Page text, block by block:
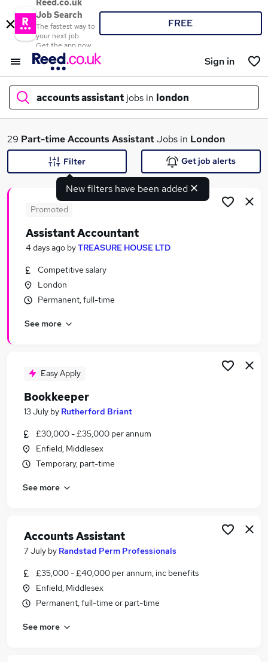
Reed.co.uk
Job Search
The fastest way to
your next job
Get the app now
FREE
Sign in
accounts assistant jobs in london
What
Search jobs
Similar searches:
Finance jobs
Finance Assistant jobs
Part-time Accounts Assistant Jobs in Belfast
Part-time Accounts Assistant Jobs in Bradford
29 Part-timeAccounts AssistantJobs in London
New filters have been added
Filter Get job alerts
Promoted
Assistant Accountant
4 days ago byTREASURE HOUSE LTD
Competitive salary
London
Permanent, full-time
See more
Easy Apply
Bookkeeper
13 July by Rutherford Briant
£30,000 - £35,000 per annum
Enfield, Middlesex
Temporary, part-time
See more
Accounts Assistant
7 July by Randstad Perm Professionals
£35,000 - £40,000 per annum, inc benefits
Enfield, Middlesex
Permanent, full-time or part-time
See more